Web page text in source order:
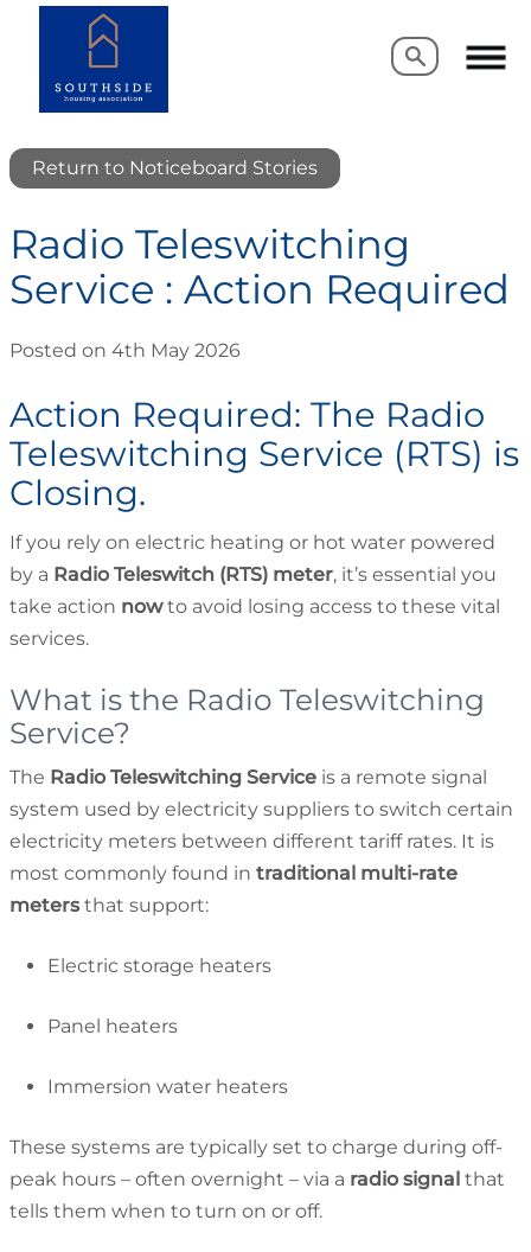
Search
Search
Return to Noticeboard Stories
Radio Teleswitching
Service : Action Required
Posted on 4th May 2026
Action Required: The Radio
Teleswitching Service (RTS) is
Closing.
If you rely on electric heating or hot water powered
by a Radio Teleswitch (RTS) meter, it’s essential you
take action nowto avoid losing access to these vital
services.
What is the Radio Teleswitching
Service?
The Radio Teleswitching Service is a remote signal
system used by electricity suppliers to switch certain
electricity meters between different tariff rates. It is
most commonly found in traditional multi-rate
metersthat support:
Electric storage heaters
Panel heaters
Immersion water heaters
These systems are typically set to charge during off-
peak hours – often overnight – via a radio signal that
tells them when to turn on or off.